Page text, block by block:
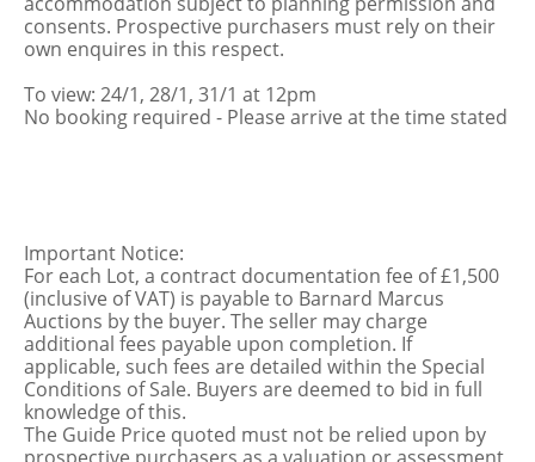
consents. Prospective purchasers must rely on their
own enquires in this respect.
To view: 24/1, 28/1, 31/1 at 12pm
No booking required - Please arrive at the time stated
Important Notice:
For each Lot, a contract documentation fee of £1,500
(inclusive of VAT) is payable to Barnard Marcus
Auctions by the buyer. The seller may charge
additional fees payable upon completion. If
applicable, such fees are detailed within the Special
Conditions of Sale. Buyers are deemed to bid in full
knowledge of this.
The Guide Price quoted must not be relied upon by